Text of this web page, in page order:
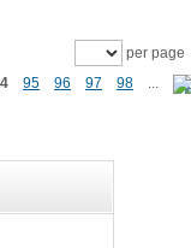
95 96 97 98 ...
per page